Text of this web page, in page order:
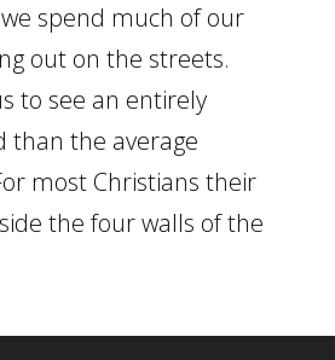
spend much of our
out on the streets.
to see an entirely
than the average
most Christians their
the four walls of the